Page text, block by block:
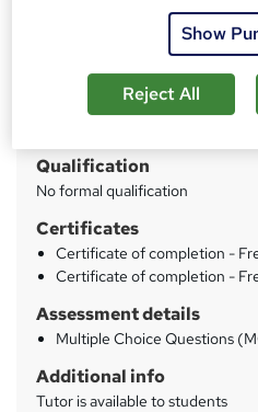
Access to content
Qualification
No formal qualification
Certificates
Certificate of completion -
Certificate of completion -
Assessment details
Multiple Choice Questions
Additional info
Tutor is available to students
Show
Reject All